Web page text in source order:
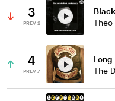
3
PREV 2
Theo
4
PREV 7
Long
The